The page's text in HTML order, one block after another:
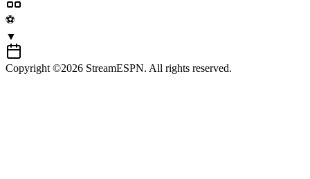
⚽
▼
Copyright ©2026 StreamESPN. All rights reserved.